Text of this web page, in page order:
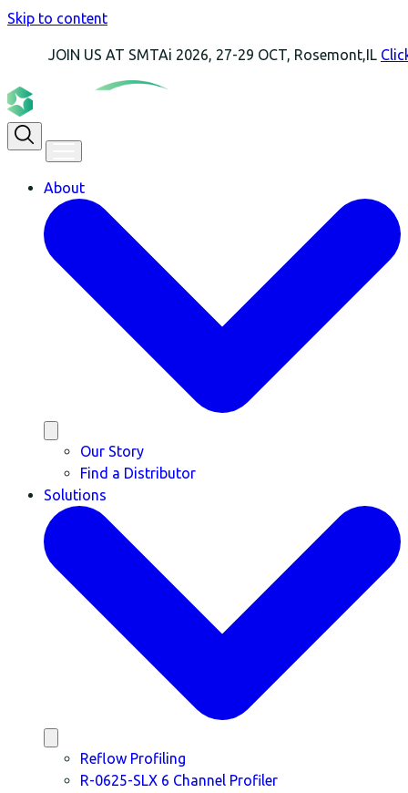
Skip to content
US AT SMTAi 2026, 27-29 OCT, Rosemont,ILClick Here
About
Our Story
Find a Distributor
Solutions
Reflow Profiling
R-0625-SLX 6 Channel Profiler